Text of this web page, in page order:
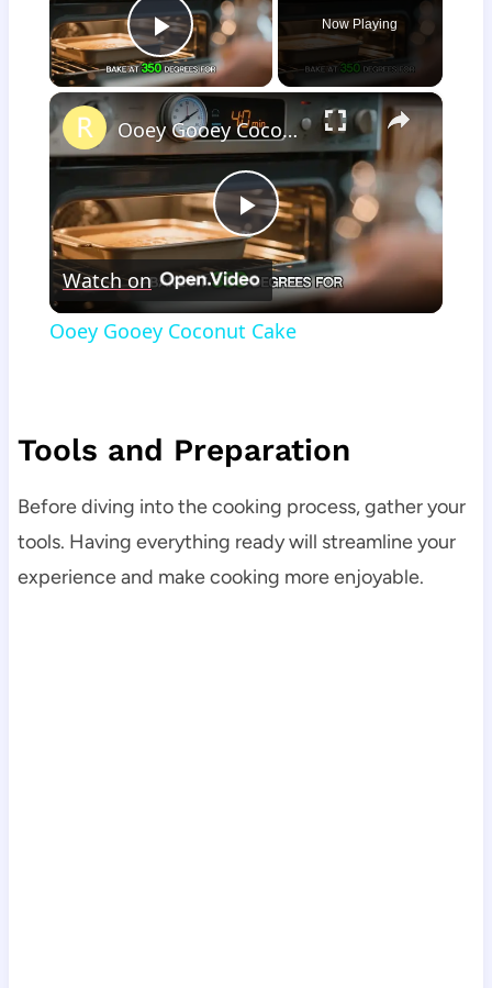
Play Video
Now Playing
×
Play
Video
Ooey Gooey Coconut Cake
Watch on
Ooey Gooey Coconut Cake
Tools and Preparation
Before diving into the cooking process, gather your
tools. Having everything ready will streamline your
experience and make cooking more enjoyable.